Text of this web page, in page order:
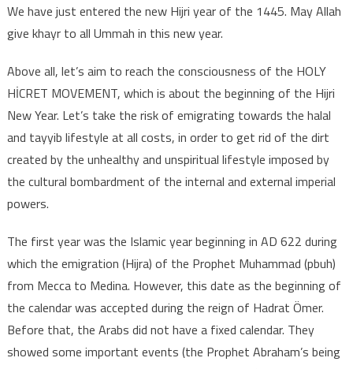
We have just entered the new Hijri year of the 1445. May Allah
give khayr to all Ummah in this new year.
Above all, let’s aim to reach the consciousness of the HOLY
HİCRET MOVEMENT, which is about the beginning of the Hijri
New Year. Let’s take the risk of emigrating towards the halal
and tayyib lifestyle at all costs, in order to get rid of the dirt
created by the unhealthy and unspiritual lifestyle imposed by
the cultural bombardment of the internal and external imperial
powers.
The first year was the Islamic year beginning in AD 622 during
which the emigration (Hijra) of the Prophet Muhammad (pbuh)
from Mecca to Medina. However, this date as the beginning of
the calendar was accepted during the reign of Hadrat Ömer.
Before that, the Arabs did not have a fixed calendar. They
showed some important events (the Prophet Abraham’s being